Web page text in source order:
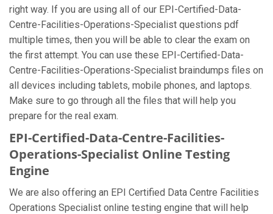
right way. If you are using all of our EPI-Certified-Data-
Centre-Facilities-Operations-Specialist questions pdf
multiple times, then you will be able to clear the exam on
the first attempt. You can use these EPI-Certified-Data-
Centre-Facilities-Operations-Specialist braindumps files on
all devices including tablets, mobile phones, and laptops.
Make sure to go through all the files that will help you
prepare for the real exam.
EPI-Certified-Data-Centre-Facilities-
Operations-Specialist Online Testing
Engine
We are also offering an EPI Certified Data Centre Facilities
Operations Specialist online testing engine that will help